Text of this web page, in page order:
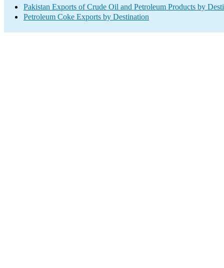
Pakistan Exports of Crude Oil and Petroleum Products by
Petroleum Coke Exports by Destination